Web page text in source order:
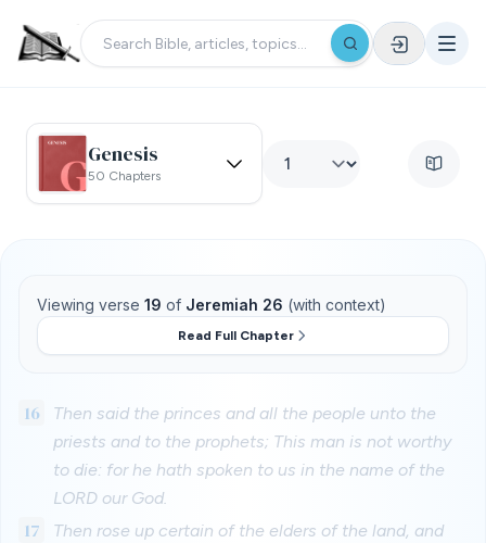
Genesis
50 Chapters
Viewing verse 19 of Jeremiah 26 (with context)
Read Full Chapter
16
Then said the princes and all the people unto the
priests and to the prophets; This man is not worthy
to die: for he hath spoken to us in the name of the
LORD our God.
17
Then rose up certain of the elders of the land, and